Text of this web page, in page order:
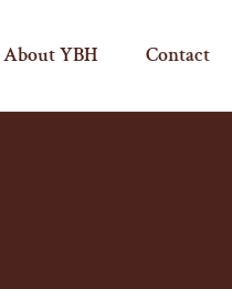
About YBH Contact